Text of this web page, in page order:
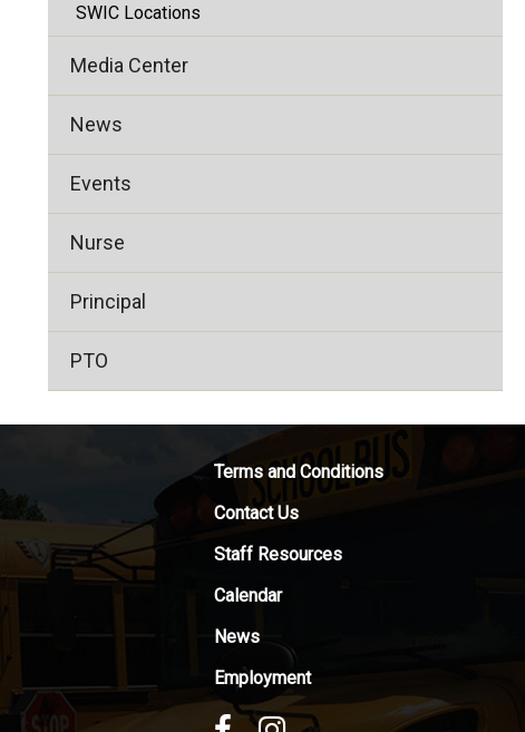
SWIC Locations
Media Center
News
Events
Nurse
Principal
PTO
Terms and Conditions
Contact Us
Staff Resources
Calendar
News
Employment